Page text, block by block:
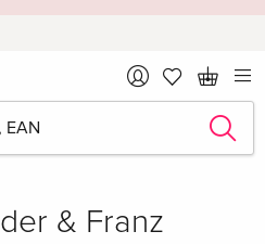
Teilen
& Franz